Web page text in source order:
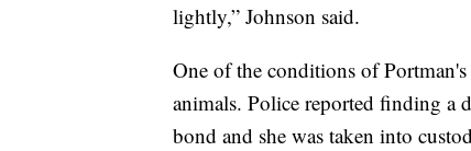
lightly,” Johnson said.
One of the conditions of
animals. Police reported finding a
bond and she was taken into